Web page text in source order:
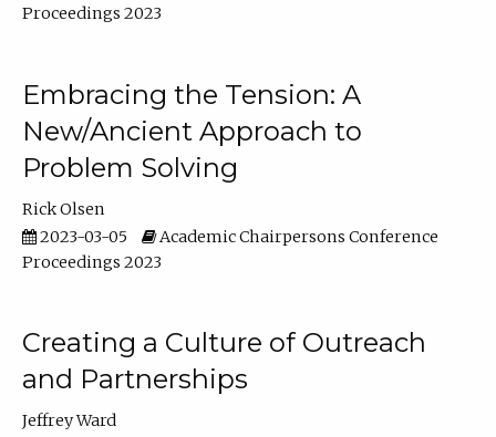
Proceedings 2023
Embracing the Tension: A
New/Ancient Approach to
Problem Solving
Rick Olsen
2023-03-05
Academic Chairpersons Conference
Proceedings 2023
Creating a Culture of Outreach
and Partnerships
Jeffrey Ward